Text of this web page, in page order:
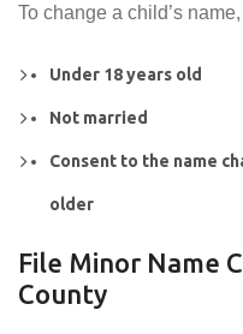
To change a child’s
Under 18 years old
Not married
Consent to the name
older
File Minor Name
County